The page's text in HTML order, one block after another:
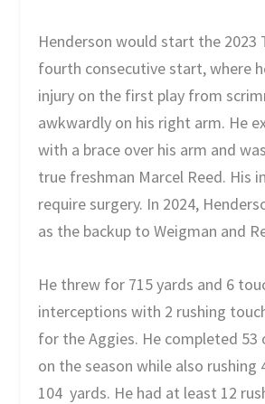
Henderson would start the 2023
fourth consecutive start, where
injury on the first play from
awkwardly on his right arm. He
with a brace over his arm and
true freshman Marcel Reed. His
require surgery. In 2024,
as the backup to Weigman and
He threw for 715 yards and 6
interceptions with 2 rushing
for the Aggies. He completed 53
on the season while also
104 yards. He had at least 12